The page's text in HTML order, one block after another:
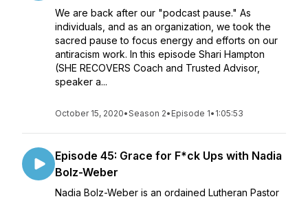
We are back after our "podcast pause." As
individuals, and as an organization, we took the
sacred pause to focus energy and efforts on our
antiracism work. In this episode Shari Hampton
(SHE RECOVERS Coach and Trusted Advisor,
speaker a...
October 15, 2020•Season 2• Episode 1• 1:05:53
Episode 45: Grace for F*ck Ups with Nadia
Bolz-Weber
Nadia Bolz-Weber is an ordained Lutheran Pastor